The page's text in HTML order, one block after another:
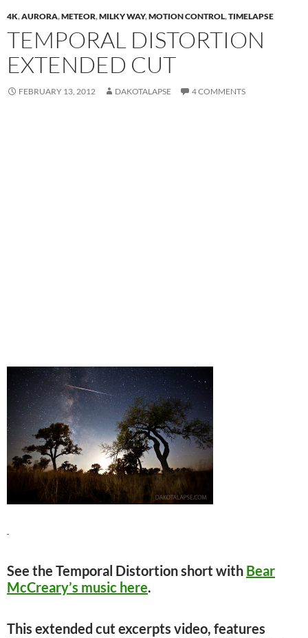
4K,AURORA,METEOR,MILKY WAY,MOTION CONTROL,TIMELAPSE
TEMPORAL DISTORTION
EXTENDED CUT
FEBRUARY 13, 2012 DAKOTALAPSE 4 COMMENTS
See the Temporal Distortion short with Bear
McCreary’s music here.
This extended cut excerpts video, features